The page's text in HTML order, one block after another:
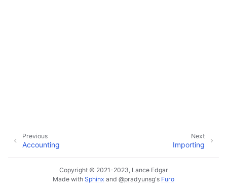
Next
Importing
Previous
Accounting
Copyright © 2021-2023, Lance Edgar
Made with Sphinx and @pradyunsg's Furo